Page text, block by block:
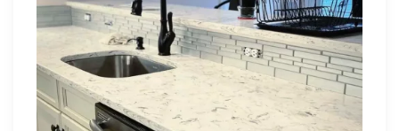
Inspire
Your
Next
Remodel
the
Beauty
Soapstone
Sink
and